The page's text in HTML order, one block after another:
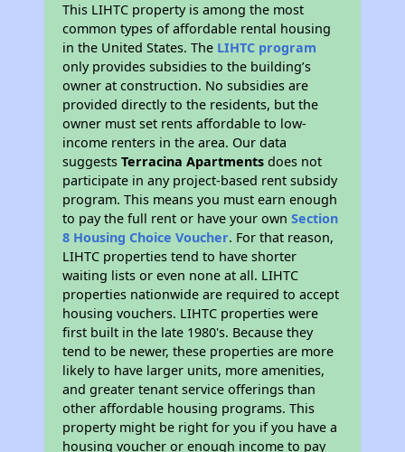
This LIHTC property is among the most
common types of affordable rental housing
in the United States. The LIHTC program
only provides subsidies to the building’s
owner at construction. No subsidies are
provided directly to the residents, but the
owner must set rents affordable to low-
income renters in the area. Our data
suggestsTerracina Apartments does not
participate in any project-based rent subsidy
program. This means you must earn enough
to pay the full rent or have your ownSection
8 Housing Choice Voucher. For that reason,
LIHTC properties tend to have shorter
waiting lists or even none at all. LIHTC
properties nationwide are required to accept
housing vouchers. LIHTC properties were
first built in the late 1980's. Because they
tend to be newer, these properties are more
likely to have larger units, more amenities,
and greater tenant service offerings than
other affordable housing programs. This
property might be right for you if you have a
housing voucher or enough income to pay